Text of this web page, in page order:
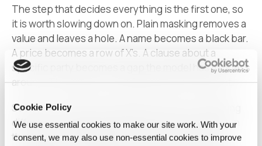
Cookie Policy
We use essential cookies to make our site work. With your
consent, we may also use non‑essential cookies to improve
The step that decides everything is the first one, so
it is worth slowing down on. Plain masking removes a
value and leaves a hole. A name becomes a black bar.
A price becomes a row of X’s. A clause about a
specific party becomes a gap the model has to guess
around. The data is now safe and also incoherent.
Structure-preserving substitution does something
different. It swaps the sensitive value for a stand-in
that keeps the shape of the original. A company